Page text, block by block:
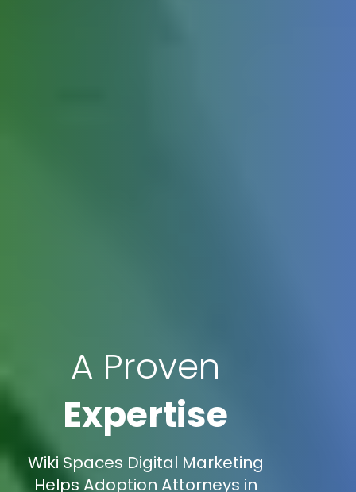
A Proven
Expertise
Wiki Spaces Digital Marketing
Helps Adoption Attorneys in